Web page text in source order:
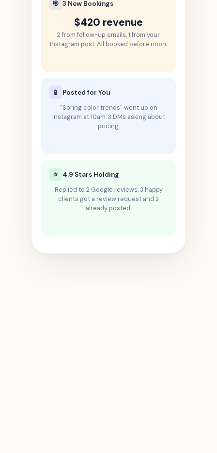
🎯 3 New Bookings
$420 revenue
2 from follow-up emails, 1 from your
Instagram post. All booked before noon.
📱
Posted for You
"Spring color trends" went up on
Instagram at 10am. 3 DMs asking about
pricing.
⭐ 4.9 Stars Holding
Replied to 2 Google reviews. 3 happy
clients got a review request and 2
already posted.